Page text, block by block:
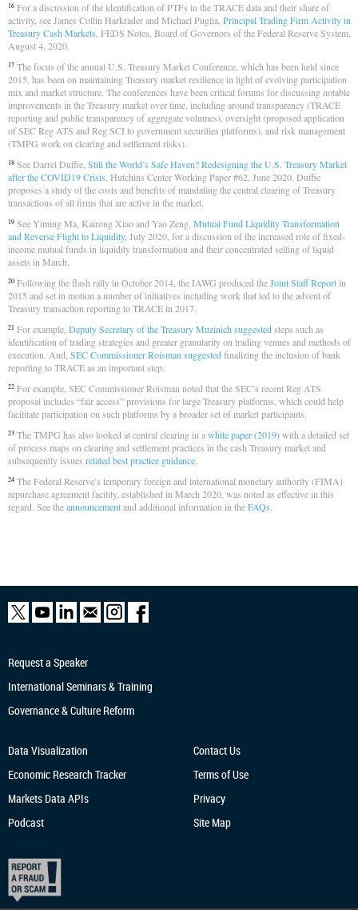
16 For a discussion of the identification of PTFs in the TRACE data and their share of
activity, see James Collin Harkrader and Michael Puglia, Principal Trading Firm Activity in
Treasury Cash Markets , FEDS Notes, Board of Governors of the Federal Reserve System,
August 4, 2020.
17 The focus of the annual U.S. Treasury Market Conference, which has been held since
2015, has been on maintaining Treasury market resilience in light of evolving participation
mix and market structure. The conferences have been critical forums for discussing notable
improvements in the Treasury market over time, including around transparency (TRACE
reporting and public transparency of aggregate volumes), oversight (proposed application
of SEC Reg ATS and Reg SCI to government securities platforms), and risk management
(TMPG work on clearing and settlement risks).
18 See Darrel Duffie, Still the World’s Safe Haven? Redesigning the U.S. Treasury Market
after the COVID19 Crisis , Hutchins Center Working Paper #62, June 2020. Duffie
proposes a study of the costs and benefits of mandating the central clearing of Treasury
transactions of all firms that are active in the market.
19 See Yiming Ma, Kairong Xiao and Yao Zeng, Mutual Fund Liquidity Transformation
and Reverse Flight to Liquidity, July 2020, for a discussion of the increased role of fixed-
income mutual funds in liquidity transformation and their concentrated selling of liquid
assets in March.
20 Following the flash rally in October 2014, the IAWG produced theJoint Staff Reportin
2015 and set in motion a number of initiatives including work that led to the advent of
Treasury transaction reporting to TRACE in 2017.
21 For example, Deputy Secretary of the Treasury Muzinich suggestedsteps such as
identification of trading strategies and greater granularity on trading venues and methods of
execution. And, SEC Commissioner Roisman suggestedfinalizing the inclusion of bank
reporting to TRACE as an important step.
22 For example, SEC Commissioner Roisman noted that the SEC’s recent Reg ATS
proposal includes “fair access” provisions for large Treasury platforms, which could help
facilitate participation on such platforms by a broader set of market participants.
23 The TMPG has also looked at central clearing in awhite paper (2019)with a detailed set
of process maps on clearing and settlement practices in the cash Treasury market and
subsequently issues related best practice guidance
24 The Federal Reserve’s temporary foreign and international monetary authority (FIMA)
repurchase agreement facility, established in March 2020, was noted as effective in this
regard. See theannouncementand additional information in theFAQs
Request a Speaker
International Seminars & Training
Governance & Culture Reform
Data Visualization
Economic Research Tracker
Markets Data APIs
Podcast
Contact Us
Terms of Use
Privacy
Site Map